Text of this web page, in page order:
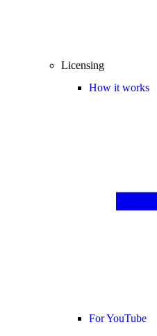
Licensing
How it works
For YouTube